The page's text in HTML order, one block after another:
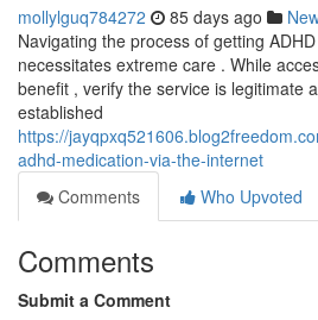
mollylguq784272 85 days ago
Navigating the process of getting
necessitates extreme care . While
benefit , verify the service is legitimate
established
https://
adhd-medication-via-the-internet
Comments
Who Upvoted
Comments
Submit a Comment